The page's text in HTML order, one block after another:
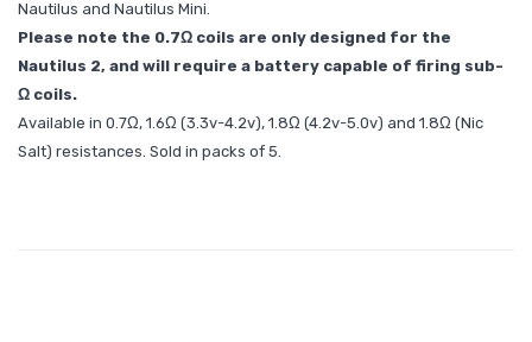
Nautilus and Nautilus Mini.
Please note the 0.7Ω coils are only designed for the
Nautilus 2, and will require a battery capable of firing sub-
Ω coils.
Available in 0.7Ω, 1.6Ω (3.3v-4.2v), 1.8Ω (4.2v-5.0v) and 1.8Ω (Nic
Salt) resistances. Sold in packs of 5.